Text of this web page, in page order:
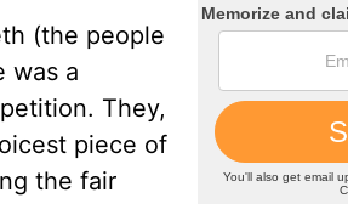
(the people
was a
They,
piece of
the fair